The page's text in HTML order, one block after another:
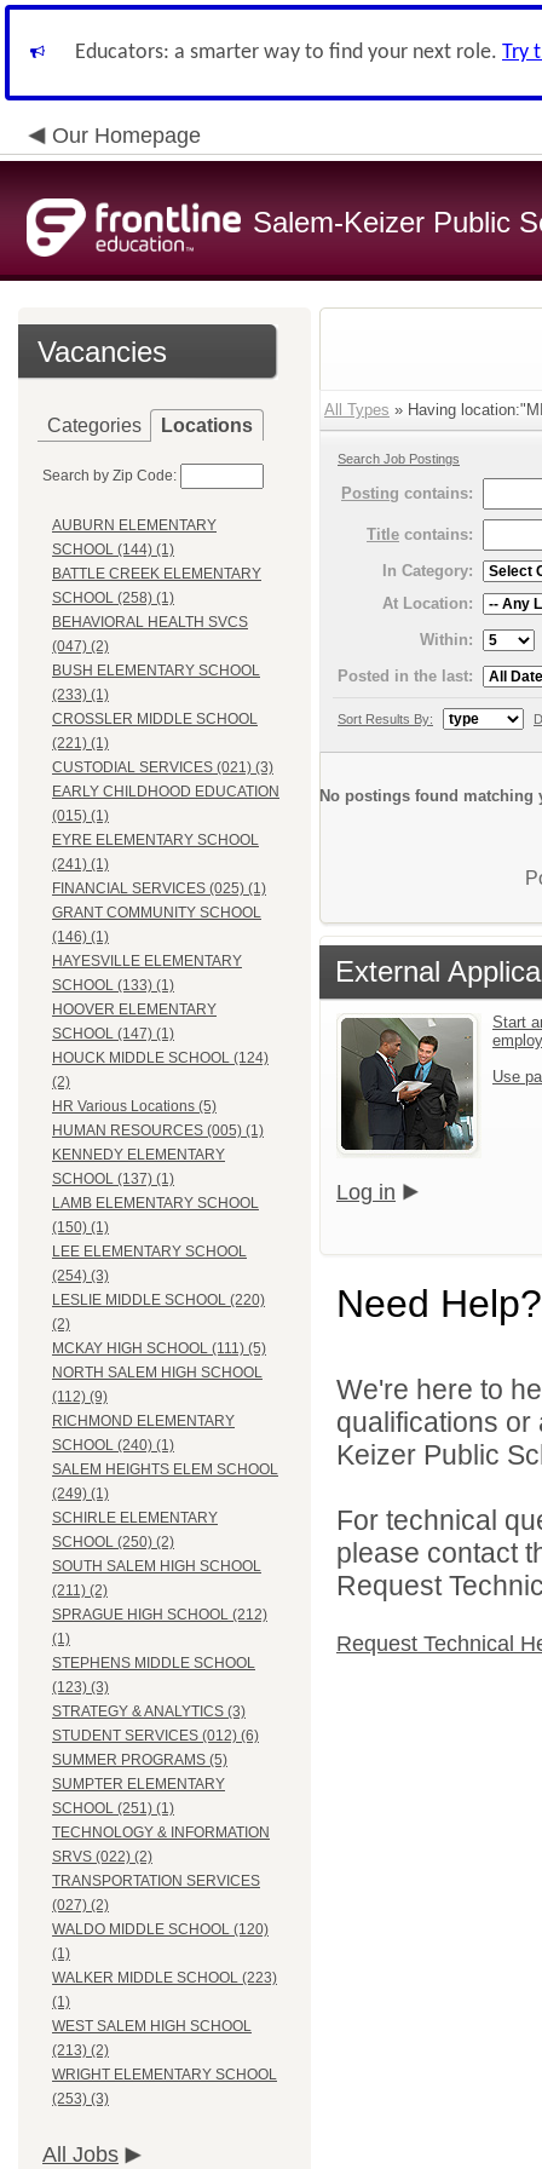
Educators: a smarter way to find your next role. Try
Our Homepage
Salem-Keizer Public
Vacancies
Categories Locations
Search by Zip Code:
AUBURN ELEMENTARY
SCHOOL (144) (1)
BATTLE CREEK ELEMENTARY
SCHOOL (258) (1)
BEHAVIORAL HEALTH SVCS
(047) (2)
BUSH ELEMENTARY SCHOOL
(233) (1)
CROSSLER MIDDLE SCHOOL
(221) (1)
CUSTODIAL SERVICES (021) (3)
EARLY CHILDHOOD EDUCATION
(015) (1)
EYRE ELEMENTARY SCHOOL
(241) (1)
FINANCIAL SERVICES (025) (1)
GRANT COMMUNITY SCHOOL
(146) (1)
HAYESVILLE ELEMENTARY
SCHOOL (133) (1)
HOOVER ELEMENTARY
SCHOOL (147) (1)
HOUCK MIDDLE SCHOOL (124)
(2)
HR Various Locations (5)
HUMAN RESOURCES (005) (1)
KENNEDY ELEMENTARY
SCHOOL (137) (1)
LAMB ELEMENTARY SCHOOL
(150) (1)
LEE ELEMENTARY SCHOOL
(254) (3)
LESLIE MIDDLE SCHOOL (220)
(2)
MCKAY HIGH SCHOOL (111) (5)
NORTH SALEM HIGH SCHOOL
(112) (9)
RICHMOND ELEMENTARY
SCHOOL (240) (1)
SALEM HEIGHTS ELEM SCHOOL
(249) (1)
SCHIRLE ELEMENTARY
SCHOOL (250) (2)
SOUTH SALEM HIGH SCHOOL
(211) (2)
SPRAGUE HIGH SCHOOL (212)
(1)
STEPHENS MIDDLE SCHOOL
(123) (3)
STRATEGY & ANALYTICS (3)
STUDENT SERVICES (012) (6)
SUMMER PROGRAMS (5)
SUMPTER ELEMENTARY
SCHOOL (251) (1)
TECHNOLOGY & INFORMATION
SRVS (022) (2)
TRANSPORTATION SERVICES
(027) (2)
WALDO MIDDLE SCHOOL (120)
(1)
WALKER MIDDLE SCHOOL (223)
(1)
WEST SALEM HIGH SCHOOL
(213) (2)
WRIGHT ELEMENTARY SCHOOL
(253) (3)
All Jobs
All Types » Having
Search Job Postings
Posting contains:
Title contains:
In Category:
At Location:
Within:
Posted in the last:
Sort Results By:
No postings found matching
External
Start
Use
Log in
Need Help?
We're here to
qualifications
Keizer Public
For technical
please contact
Request
Request Technical